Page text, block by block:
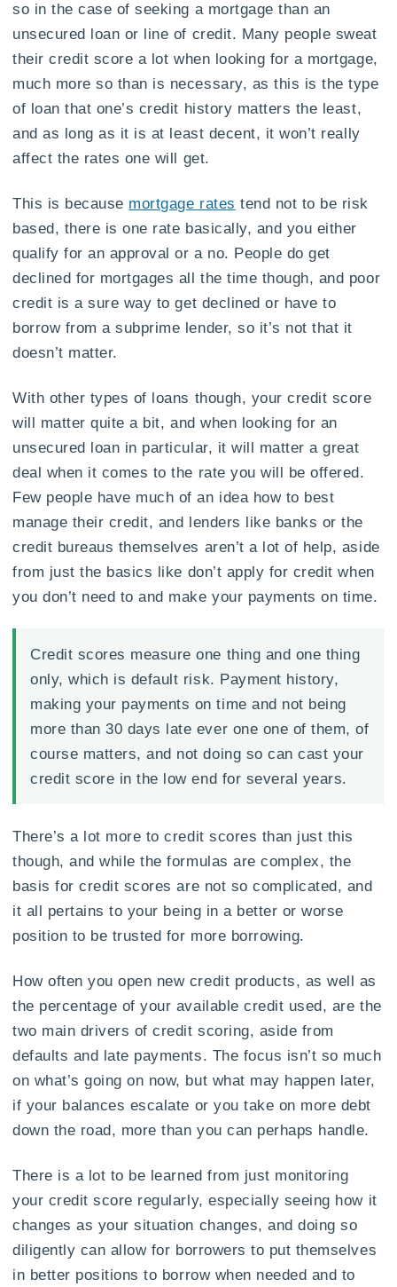
so in the case of seeking a mortgage than an
unsecured loan or line of credit. Many people sweat
their credit score a lot when looking for a mortgage,
much more so than is necessary, as this is the type
of loan that one’s credit history matters the least,
and as long as it is at least decent, it won’t really
affect the rates one will get.
This is because mortgage rates tend not to be risk
based, there is one rate basically, and you either
qualify for an approval or a no. People do get
declined for mortgages all the time though, and poor
credit is a sure way to get declined or have to
borrow from a subprime lender, so it’s not that it
doesn’t matter.
With other types of loans though, your credit score
will matter quite a bit, and when looking for an
unsecured loan in particular, it will matter a great
deal when it comes to the rate you will be offered.
Few people have much of an idea how to best
manage their credit, and lenders like banks or the
credit bureaus themselves aren’t a lot of help, aside
from just the basics like don’t apply for credit when
you don’t need to and make your payments on time.
Credit scores measure one thing and one thing
only, which is default risk. Payment history,
making your payments on time and not being
more than 30 days late ever one one of them, of
course matters, and not doing so can cast your
credit score in the low end for several years.
There’s a lot more to credit scores than just this
though, and while the formulas are complex, the
basis for credit scores are not so complicated, and
it all pertains to your being in a better or worse
position to be trusted for more borrowing.
How often you open new credit products, as well as
the percentage of your available credit used, are the
two main drivers of credit scoring, aside from
defaults and late payments. The focus isn’t so much
on what’s going on now, but what may happen later,
if your balances escalate or you take on more debt
down the road, more than you can perhaps handle.
There is a lot to be learned from just monitoring
your credit score regularly, especially seeing how it
changes as your situation changes, and doing so
diligently can allow for borrowers to put themselves
in better positions to borrow when needed and to